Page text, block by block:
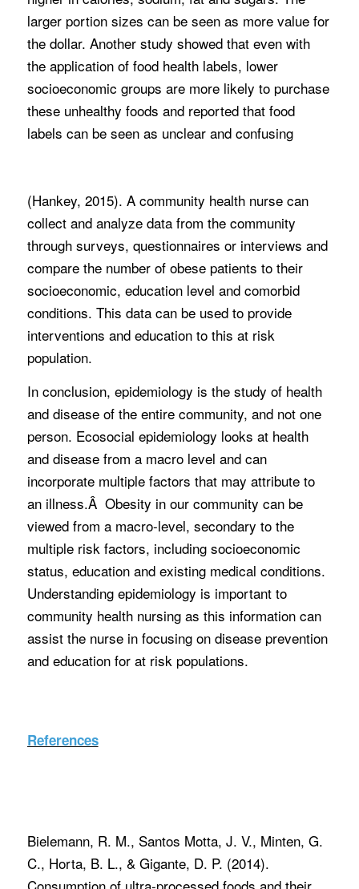
larger portion sizes can be seen as more value for
the dollar. Another study showed that even with
the application of food health labels, lower
socioeconomic groups are more likely to purchase
these unhealthy foods and reported that food
labels can be seen as unclear and confusing
(Hankey, 2015). A community health nurse can
collect and analyze data from the community
through surveys, questionnaires or interviews and
compare the number of obese patients to their
socioeconomic, education level and comorbid
conditions. This data can be used to provide
interventions and education to this at risk
population.
In conclusion, epidemiology is the study of health
and disease of the entire community, and not one
person. Ecosocial epidemiology looks at health
and disease from a macro level and can
incorporate multiple factors that may attribute to
an illness.Â Obesity in our community can be
viewed from a macro-level, secondary to the
multiple risk factors, including socioeconomic
status, education and existing medical conditions.
Understanding epidemiology is important to
community health nursing as this information can
assist the nurse in focusing on disease prevention
and education for at risk populations.
References
Bielemann, R. M., Santos Motta, J. V., Minten, G.
C., Horta, B. L., & Gigante, D. P. (2014).